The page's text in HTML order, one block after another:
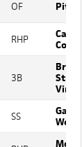
OF Pitt
RHP
3B
SS
Webb